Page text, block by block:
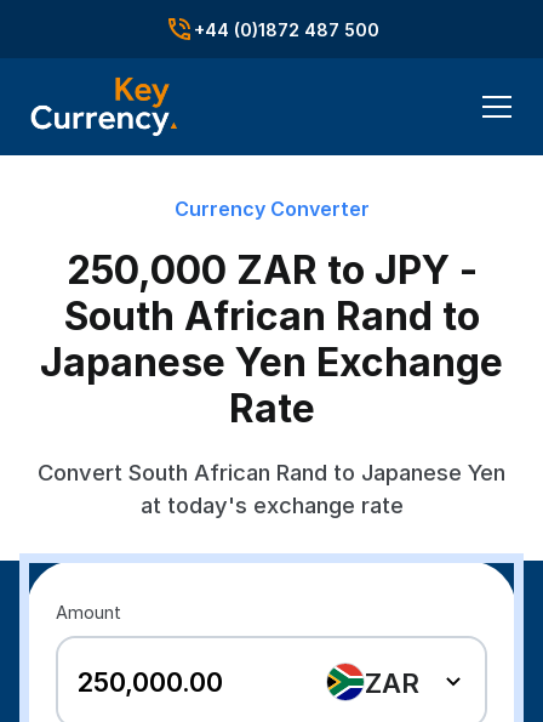
+44 (0)1872 487 500
Currency Converter
250,000 ZAR to JPY -
South African Rand to
Japanese Yen Exchange
Rate
Convert South African Rand to Japanese Yen
at today's exchange rate
Amount
ZAR